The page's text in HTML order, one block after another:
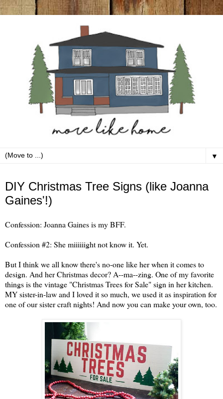
▼
DIY Christmas Tree Signs (like Joanna
Gaines'!)
Confession: Joanna Gaines is my BFF.
Confession #2: She miiiiiight not know it. Yet.
But I think we all know there's no-one like her when it comes to
design. And her Christmas decor? A--ma--zing. One of my favorite
things is the vintage "Christmas Trees for Sale" sign in her kitchen.
MY sister-in-law and I loved it so much, we used it as inspiration for
one of our sister craft nights! And now you can make your own, too.